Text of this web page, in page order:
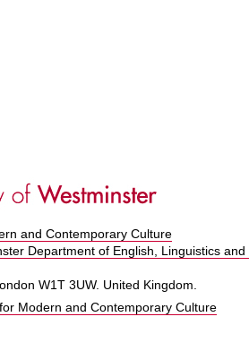
and Contemporary Culture
Department of English, Linguistics and
W1T 3UW. United Kingdom.
Modern and Contemporary Culture